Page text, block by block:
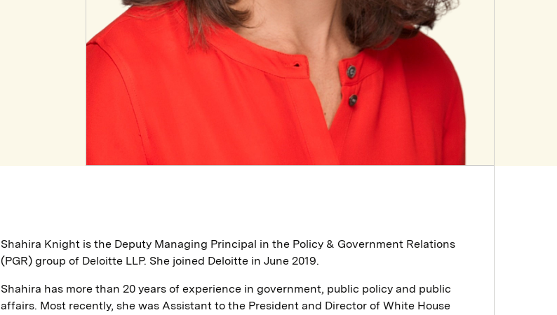
Shahira Knight is the Deputy Managing Principal in the Policy & Government Relations
(PGR) group of Deloitte LLP. She joined Deloitte in June 2019.
Shahira has more than 20 years of experience in government, public policy and public
affairs. Most recently, she was Assistant to the President and Director of White House